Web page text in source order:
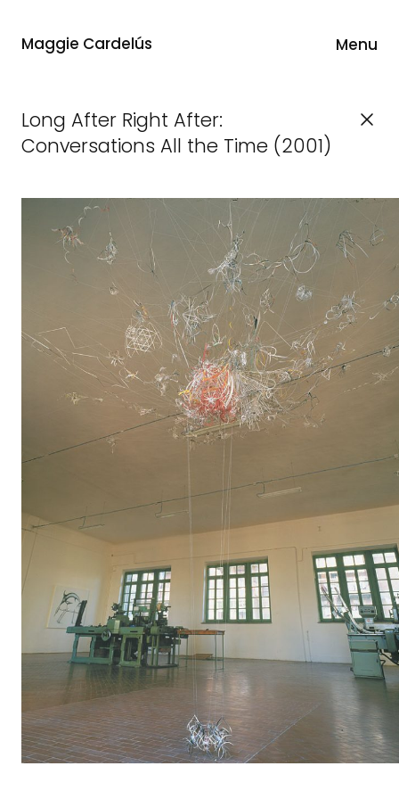
Maggie Cardelús Menu
Long After Right After:
Conversations All the Time (2001)